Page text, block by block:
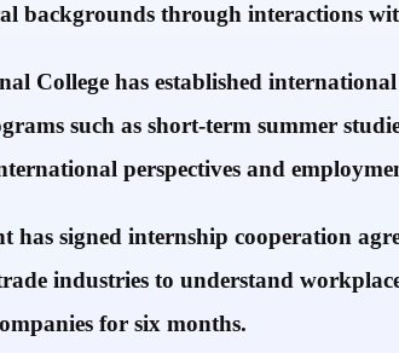
backgrounds through interactions
College has established
such as short-term summer
perspectives and
signed internship cooperation
industries to understand
for six months.